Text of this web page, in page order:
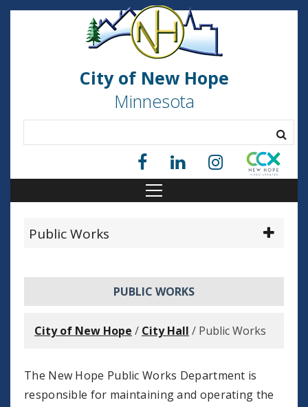
City of New Hope
Minnesota
Public Works
PUBLIC WORKS
City of New Hope / City Hall / Public Works
The New Hope Public Works Department is
responsible for maintaining and operating the